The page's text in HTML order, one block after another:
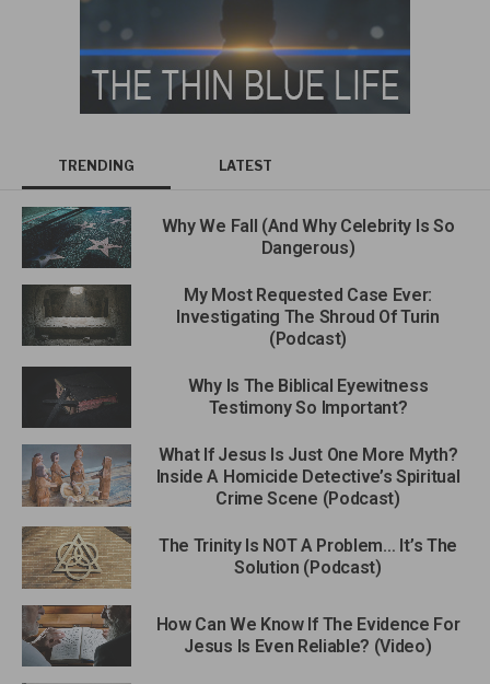
TRENDING LATEST
Why We Fall (And Why Celebrity Is So
Dangerous)
My Most Requested Case Ever:
Investigating The Shroud Of Turin
(Podcast)
Why Is The Biblical Eyewitness
Testimony So Important?
What If Jesus Is Just One More Myth?
Inside A Homicide Detective’s Spiritual
Crime Scene (Podcast)
The Trinity Is NOT A Problem… It’s The
Solution (Podcast)
How Can We Know If The Evidence For
Jesus Is Even Reliable? (Video)